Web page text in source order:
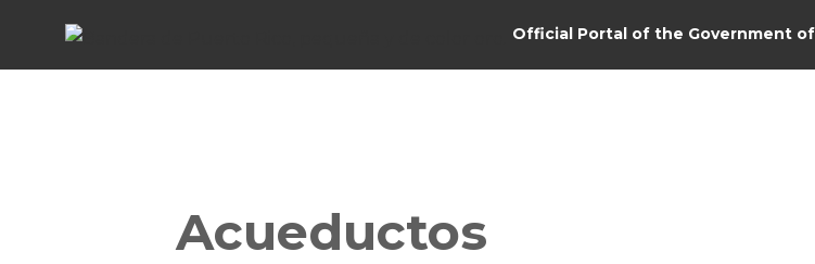
Official Portal of the Government
Acueductos